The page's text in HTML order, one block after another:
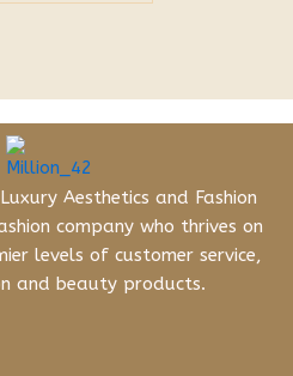
Aesthetics and Fashion
company who thrives on
levels of customer service,
and beauty products.